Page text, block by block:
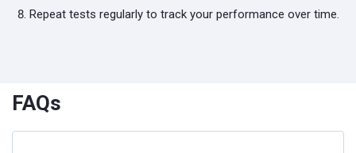
Repeat tests regularly to track your performance over time.
FAQs